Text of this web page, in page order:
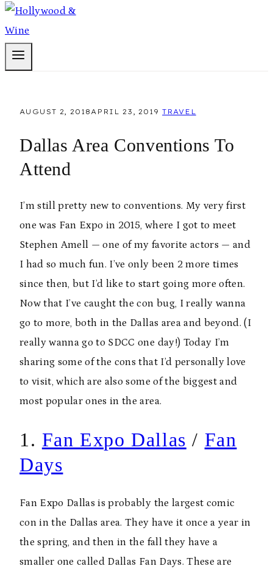
AUGUST 2, 2018APRIL 23, 2019 TRAVEL
Dallas Area Conventions To
Attend
I’m still pretty new to conventions. My very first
one was Fan Expo in 2015, where I got to meet
Stephen Amell — one of my favorite actors — and
I had so much fun. I’ve only been 2 more times
since then, but I’d like to start going more often.
Now that I’ve caught the con bug, I really wanna
go to more, both in the Dallas area and beyond. (I
really wanna go to SDCC one day!) Today I’m
sharing some of the cons that I’d personally love
to visit, which are also some of the biggest and
most popular ones in the area.
1. Fan Expo Dallas / Fan
Days
Fan Expo Dallas is probably the largest comic
con in the Dallas area. They have it once a year in
the spring, and then in the fall they have a
smaller one called Dallas Fan Days. These are